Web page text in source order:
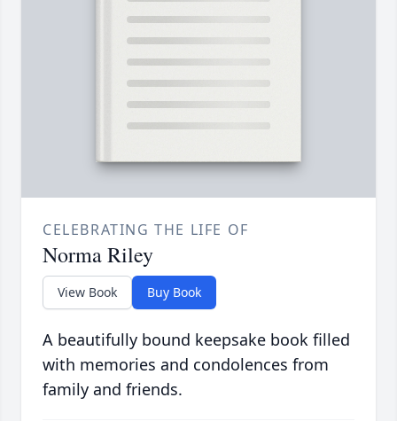
CELEBRATING THE LIFE OF
Norma Riley
View Book Buy Book
A beautifully bound keepsake book filled
with memories and condolences from
family and friends.